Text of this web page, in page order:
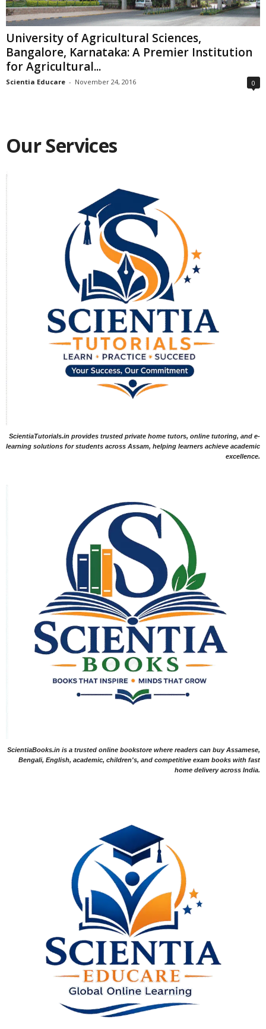
University of Agricultural Sciences,
Bangalore, Karnataka: A Premier Institution
for Agricultural...
Scientia Educare - November 24, 2016 0
Our Services
ScientiaTutorials.in provides trusted private home tutors, online tutoring, and e-
learning solutions for students across Assam, helping learners achieve academic
excellence.
ScientiaBooks.in is a trusted online bookstore where readers can buy Assamese,
Bengali, English, academic, children's, and competitive exam books with fast
home delivery across India.